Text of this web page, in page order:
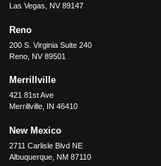
Las Vegas
NV 89147
Reno
200 S. Virginia Suite 240
Reno, NV 89501
Merrillville
421 81st Ave
Merrillville, IN 46410
New Mexico
2711 Carlisle Blvd NE
Albuquerque, NM 87110